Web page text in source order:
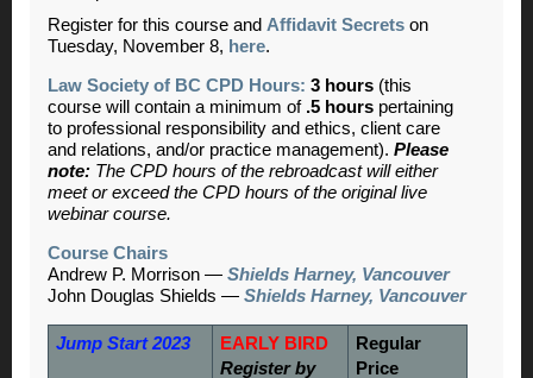
Register for this course and Affidavit Secrets on
Tuesday, November 8, here.
Law Society of BC CPD Hours: 3 hours (this
course will contain a minimum of .5 hours pertaining
to professional responsibility and ethics, client care
and relations, and/or practice management). Please
note: The CPD hours of the rebroadcast will either
meet or exceed the CPD hours of the original live
webinar course.
Course Chairs
Andrew P. Morrison — Shields Harney, Vancouver
John Douglas Shields — Shields Harney, Vancouver
Jump Start 2023
EARLY BIRD
Register by
Regular
Price